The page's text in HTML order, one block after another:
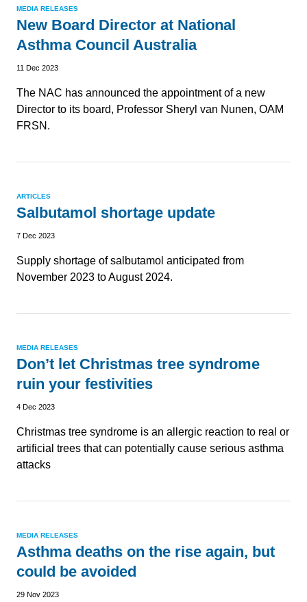
MEDIA RELEASES
New Board Director at National
Asthma Council Australia
11 Dec 2023
The NAC has announced the appointment of a new
Director to its board, Professor Sheryl van Nunen, OAM
FRSN.
ARTICLES
Salbutamol shortage update
7 Dec 2023
Supply shortage of salbutamol anticipated from
November 2023 to August 2024.
MEDIA RELEASES
Don’t let Christmas tree syndrome
ruin your festivities
4 Dec 2023
Christmas tree syndrome is an allergic reaction to real or
artificial trees that can potentially cause serious asthma
attacks
MEDIA RELEASES
Asthma deaths on the rise again, but
could be avoided
29 Nov 2023